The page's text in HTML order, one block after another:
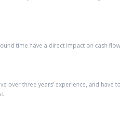
time have a direct impact on cash
over three years’ experience, and